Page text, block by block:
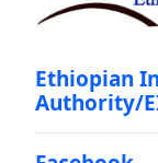
Ethiopian
Authority/